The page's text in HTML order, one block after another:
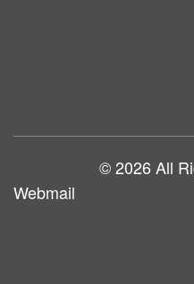
© 2026 All
Webmail